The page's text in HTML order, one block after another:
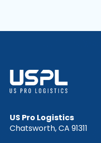
US Pro Logistics
Chatsworth, CA 91311